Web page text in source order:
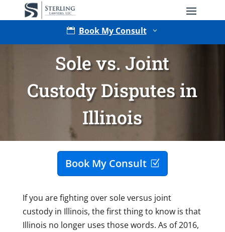
 Book My Consult 3
Type of Matter
Sole vs. Joint
Custody Disputes in
Illinois
Book My Consult
If you are fighting over sole versus joint
custody in Illinois, the first thing to know is that
Illinois no longer uses those words. As of 2016,